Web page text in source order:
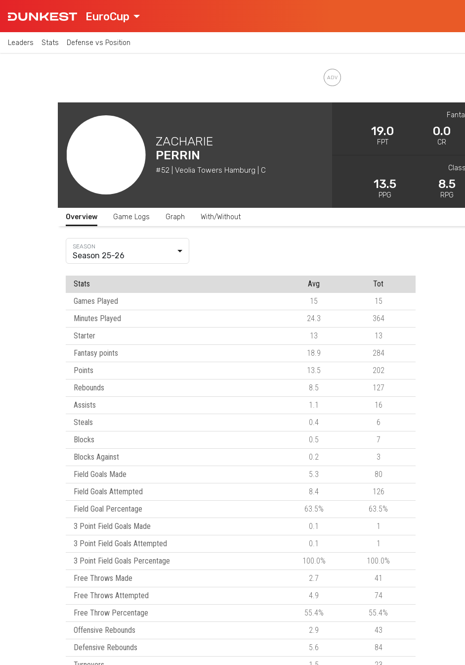
EuroCup
Leaders Stats Defense vs Position
ZACHARIE
PERRIN
#52 | Veolia Towers Hamburg | C
19.0
FPT
0.0
CR
13.5
PPG
8.5
RPG
Overview Game Logs Graph With/Without
Season 25-26
Stats Avg
Tot
Games Played
15
15
Minutes Played
24.3
364
Starter
13
13
Fantasy points
18.9
284
Points
13.5
202
Rebounds
8.5
127
Assists
1.1
16
Steals
0.4
6
Blocks
0.5
7
Blocks Against
0.2
3
Field Goals Made
5.3
80
Field Goals Attempted
8.4
126
Field Goal Percentage
63.5%
63.5%
3 Point Field Goals Made
0.1
1
3 Point Field Goals Attempted
0.1
1
3 Point Field Goals Percentage
100.0%
100.0%
Free Throws Made
2.7
41
Free Throws Attempted
4.9
74
Free Throw Percentage
55.4%
55.4%
Offensive Rebounds
2.9
43
Defensive Rebounds
5.6
84